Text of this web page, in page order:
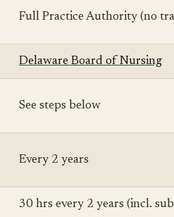
Full Practice Authority (no
Delaware Board of Nursing
See steps below
Every 2 years
30 hrs every 2 years (incl.